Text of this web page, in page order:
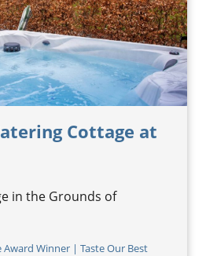
Cottage at
in the Grounds of
Winner | Taste Our Best